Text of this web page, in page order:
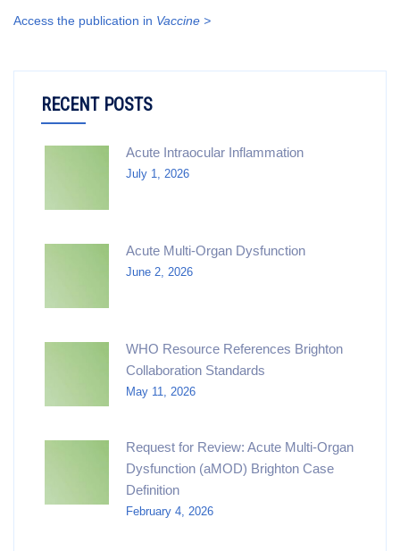
Access the publication in Vaccine >
RECENT POSTS
Acute Intraocular Inflammation
July 1, 2026
Acute Multi-Organ Dysfunction
June 2, 2026
WHO Resource References Brighton
Collaboration Standards
May 11, 2026
Request for Review: Acute Multi-Organ
Dysfunction (aMOD) Brighton Case
Definition
February 4, 2026